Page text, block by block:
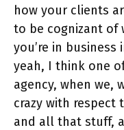
how your clients
to be cognizant of
you’re in
yeah, I think one
agency, when we,
crazy with respect
and all that stuff,